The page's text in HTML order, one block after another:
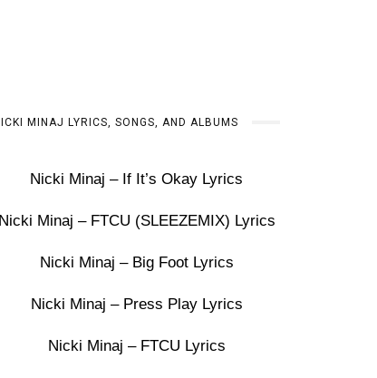
MINAJ LYRICS, SONGS, AND ALBUMS
Nicki Minaj – If It’s Okay Lyrics
Nicki Minaj – FTCU (SLEEZEMIX) Lyrics
Nicki Minaj – Big Foot Lyrics
Nicki Minaj – Press Play Lyrics
Nicki Minaj – FTCU Lyrics